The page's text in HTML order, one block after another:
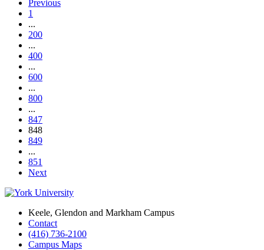
Previous
1
...
200
...
400
...
600
...
800
...
847
848
849
...
851
Next
Keele, Glendon and Markham Campus
Contact
(416) 736-2100
Campus Maps